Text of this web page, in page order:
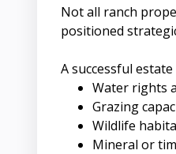
Not all ranch
positioned
A successful
Water rights
Grazing
Wildlife
Mineral or